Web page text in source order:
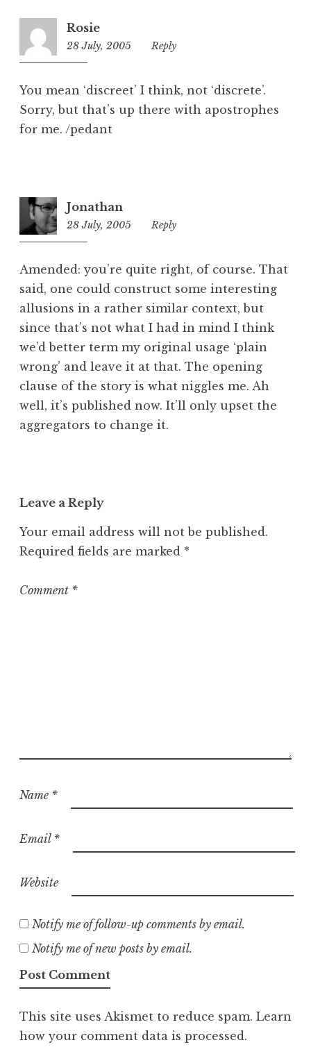
Rosie
28 July, 2005
1:11
Reply
You mean ‘discreet’ I think, not ‘discrete’.
Sorry, but that’s up there with apostrophes
for me. /pedant
Jonathan
28 July, 2005
1:12
Reply
Amended: you’re quite right, of course. That
said, one could construct some interesting
allusions in a rather similar context, but
since that’s not what I had in mind I think
we’d better term my original usage ‘plain
wrong’ and leave it at that. The opening
clause of the story is what niggles me. Ah
well, it’s published now. It’ll only upset the
aggregators to change it.
Leave a Reply
Your email address will not be published.
Required fields are marked *
Comment *
Name *
Email *
Website
Notify me of follow-up comments by email.
Notify me of new posts by email.
This site uses Akismet to reduce spam. Learn
how your comment data is processed.